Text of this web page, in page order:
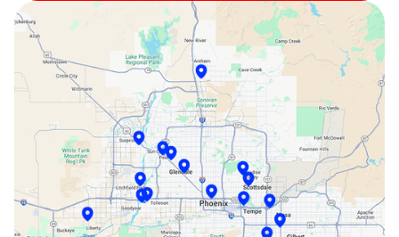
Paradise Valley, AZ
Peoria, AZ
Phoenix, AZ
Scottsdale, AZ
Sun City, AZ
Surprise, AZ